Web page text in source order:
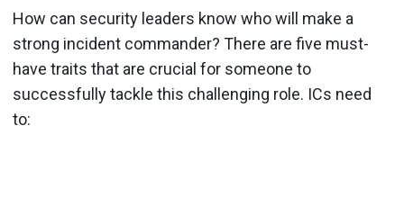
How can security leaders know who will make a
strong incident commander? There are five must-
have traits that are crucial for someone to
successfully tackle this challenging role. ICs need
to: